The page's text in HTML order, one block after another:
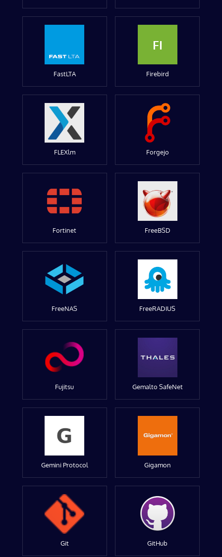
FastLTA
FI
Firebird
FLEXlm Forgejo
Fortinet FreeBSD
FreeNAS FreeRADIUS
Fujitsu Gemalto SafeNet
Gemini Protocol Gigamon
Git GitHub